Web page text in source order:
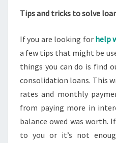
Tips and tricks to solve
If you are looking for help
a few tips that might be
things you can do is find
consolidation loans. This
rates and monthly
from paying more in
balance owed was worth.
to you or it’s not